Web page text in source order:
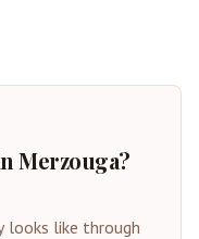
Merzouga?
looks like through